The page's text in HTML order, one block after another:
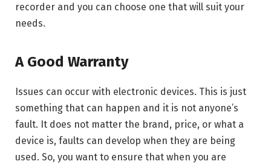
recorder and you can choose one that will suit your
needs.
A Good Warranty
Issues can occur with electronic devices. This is just
something that can happen and it is not anyone’s
fault. It does not matter the brand, price, or what a
device is, faults can develop when they are being
used. So, you want to ensure that when you are